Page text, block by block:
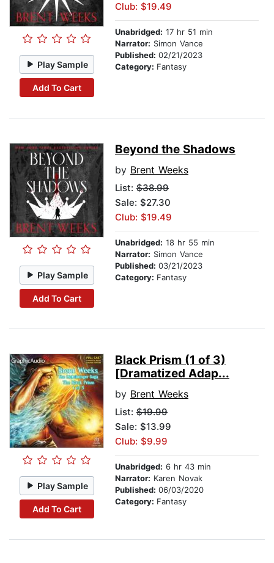
Play Sample
Add To Cart
Club: $19.49
Unabridged: 17 hr 51 min
Narrator: Simon Vance
Published: 02/21/2023
Category: Fantasy
Play Sample
Add To Cart
Beyond the Shadows
by Brent Weeks
List: $38.99
Sale: $27.30
Club: $19.49
Unabridged: 18 hr 55 min
Narrator: Simon Vance
Published: 03/21/2023
Category: Fantasy
Play Sample
Add To Cart
Black Prism (1 of 3)
[Dramatized Adap...
by Brent Weeks
List: $19.99
Sale: $13.99
Club: $9.99
Unabridged: 6 hr 43 min
Narrator: Karen Novak
Published: 06/03/2020
Category: Fantasy